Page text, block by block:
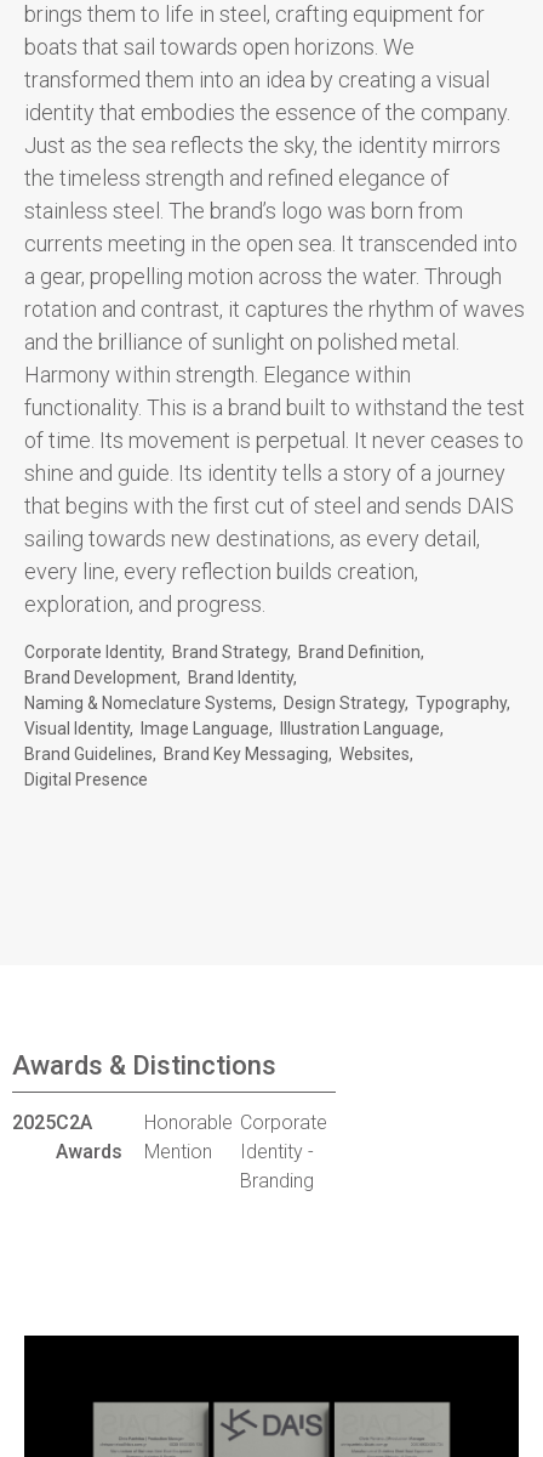
brings them to life in steel, crafting equipment for
boats that sail towards open horizons. We
transformed them into an idea by creating a visual
identity that embodies the essence of the company.
Just as the sea reflects the sky, the identity mirrors
the timeless strength and refined elegance of
stainless steel. The brand’s logo was born from
currents meeting in the open sea. It transcended into
a gear, propelling motion across the water. Through
rotation and contrast, it captures the rhythm of waves
and the brilliance of sunlight on polished metal.
Harmony within strength. Elegance within
functionality. This is a brand built to withstand the test
of time. Its movement is perpetual. It never ceases to
shine and guide. Its identity tells a story of a journey
that begins with the first cut of steel and sends DAIS
sailing towards new destinations, as every detail,
every line, every reflection builds creation,
exploration, and progress.
Corporate Identity Brand Strategy
Brand Definition
Brand Development
Brand Identity
Naming & Nomeclature Systems
Design Strategy Typography
Visual Identity
Image Language
Illustration Language
Brand Guidelines
Brand Key Messaging
Websites
Digital Presence
Awards & Distinctions
2025C2A
Awards
Honorable
Mention
Corporate
Identity -
Branding